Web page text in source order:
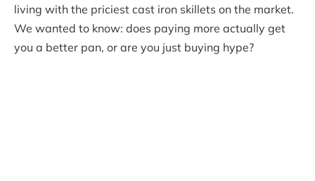
living with the priciest cast iron skillets on the market.
We wanted to know: does paying more actually get
you a better pan, or are you just buying hype?